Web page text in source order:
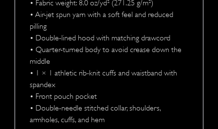
• Fabric weight: 8.0 oz/yd² (271.25 g/m²)
• Air-jet spun yarn with a soft feel and reduced
pilling
• Double-lined hood with matching drawcord
• Quarter-turned body to avoid crease down the
middle
• 1 × 1 athletic rib-knit cuffs and waistband with
spandex
• Front pouch pocket
• Double-needle stitched collar, shoulders,
armholes, cuffs, and hem